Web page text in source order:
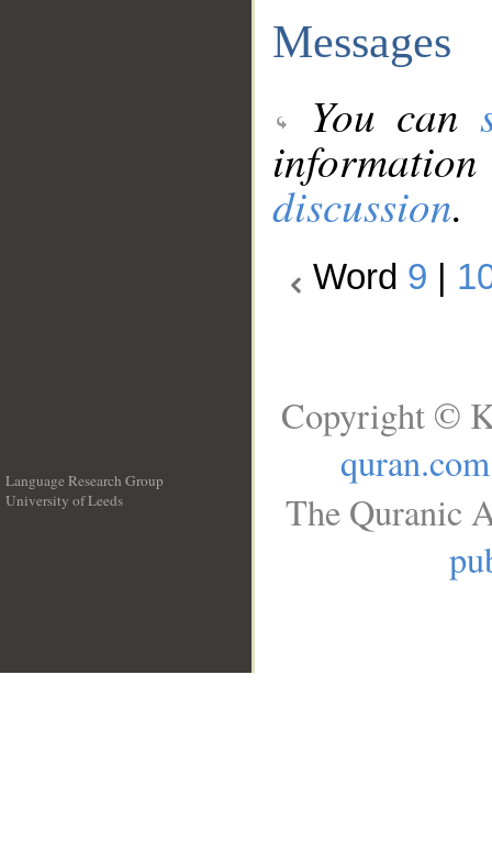
Messages
You can
discussion.
Word 9
Language Research Group
University of Leeds
Copyright ©
quran.com
The Quranic